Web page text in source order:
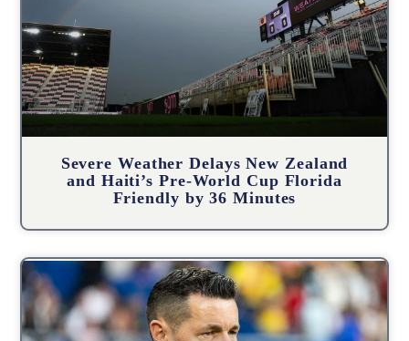
Severe Weather Delays New Zealand
and Haiti’s Pre-World Cup Florida
Friendly by 36 Minutes